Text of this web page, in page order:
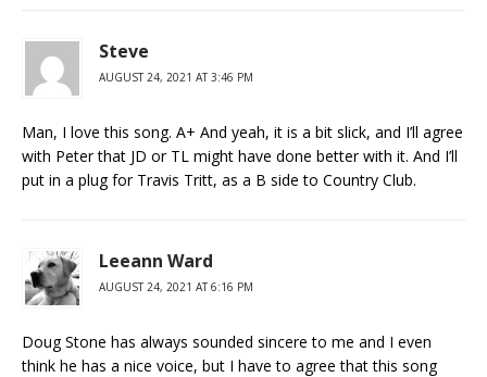
Steve
AUGUST 24, 2021 AT 3:46 PM
Man, I love this song. A+ And yeah, it is a bit slick, and I’ll agree
with Peter that JD or TL might have done better with it. And I’ll
put in a plug for Travis Tritt, as a B side to Country Club.
Leeann Ward
AUGUST 24, 2021 AT 6:16 PM
Doug Stone has always sounded sincere to me and I even
think he has a nice voice, but I have to agree that this song